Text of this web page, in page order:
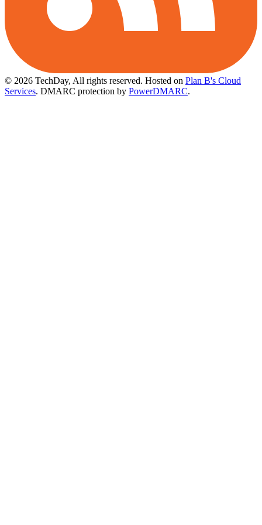
© 2026 TechDay, All rights reserved. Hosted on Plan B's Cloud
Services. DMARC protection by PowerDMARC.